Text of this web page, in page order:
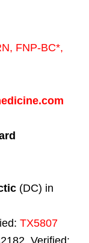
FNP-BC*,
(DC) in
TX5807